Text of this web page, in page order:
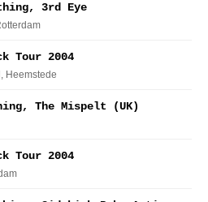
3rd Eye
Tour 2004
, Heemstede
The Mispelt (UK)
Tour 2004